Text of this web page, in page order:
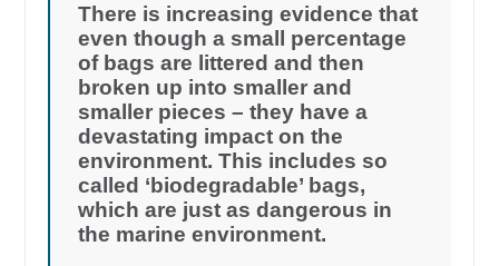
There is increasing evidence that
even though a small percentage
of bags are littered and then
broken up into smaller and
smaller pieces – they have a
devastating impact on the
environment. This includes so
called ‘biodegradable’ bags,
which are just as dangerous in
the marine environment.